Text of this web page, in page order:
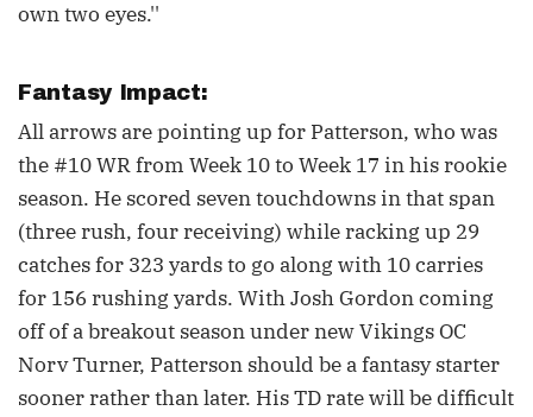
own two eyes.''
Fantasy Impact:
All arrows are pointing up for Patterson, who was
the #10 WR from Week 10 to Week 17 in his rookie
season. He scored seven touchdowns in that span
(three rush, four receiving) while racking up 29
catches for 323 yards to go along with 10 carries
for 156 rushing yards. With Josh Gordon coming
off of a breakout season under new Vikings OC
Norv Turner, Patterson should be a fantasy starter
sooner rather than later. His TD rate will be difficult